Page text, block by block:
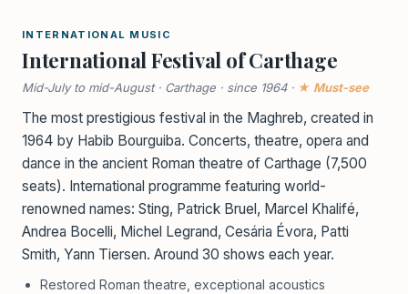
INTERNATIONAL MUSIC
International Festival of Carthage
Mid-July to mid-August · Carthage · since 1964 · ★ Must-see
The most prestigious festival in the Maghreb, created in
1964 by Habib Bourguiba. Concerts, theatre, opera and
dance in the ancient Roman theatre of Carthage (7,500
seats). International programme featuring world-
renowned names: Sting, Patrick Bruel, Marcel Khalifé,
Andrea Bocelli, Michel Legrand, Cesária Évora, Patti
Smith, Yann Tiersen. Around 30 shows each year.
Restored Roman theatre, exceptional acoustics